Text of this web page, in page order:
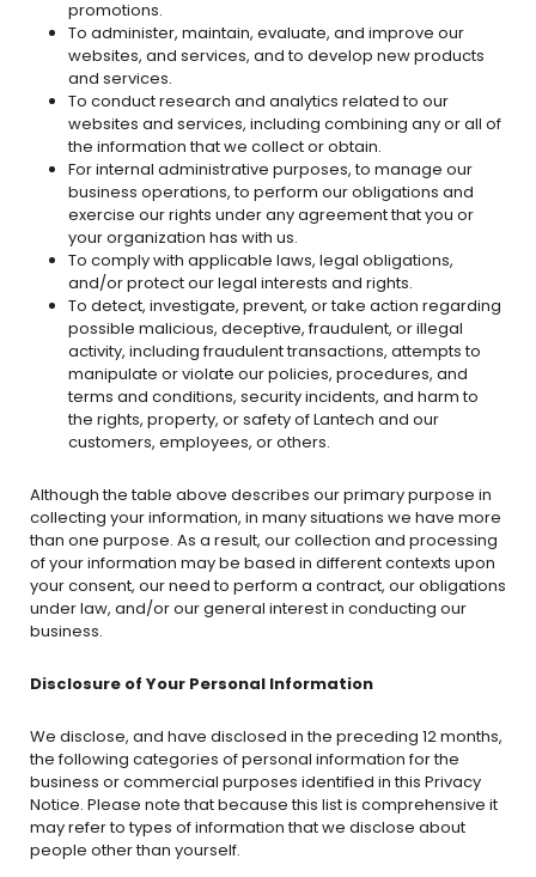
promotions.
To administer, maintain, evaluate, and improve our
websites, and services, and to develop new products
and services.
To conduct research and analytics related to our
websites and services, including combining any or all of
the information that we collect or obtain.
For internal administrative purposes, to manage our
business operations, to perform our obligations and
exercise our rights under any agreement that you or
your organization has with us.
To comply with applicable laws, legal obligations,
and/or protect our legal interests and rights.
To detect, investigate, prevent, or take action regarding
possible malicious, deceptive, fraudulent, or illegal
activity, including fraudulent transactions, attempts to
manipulate or violate our policies, procedures, and
terms and conditions, security incidents, and harm to
the rights, property, or safety of Lantech and our
customers, employees, or others.
Although the table above describes our primary purpose in
collecting your information, in many situations we have more
than one purpose. As a result, our collection and processing
of your information may be based in different contexts upon
your consent, our need to perform a contract, our obligations
under law, and/or our general interest in conducting our
business.
Disclosure of Your Personal Information
We disclose, and have disclosed in the preceding 12 months,
the following categories of personal information for the
business or commercial purposes identified in this Privacy
Notice. Please note that because this list is comprehensive it
may refer to types of information that we disclose about
people other than yourself.